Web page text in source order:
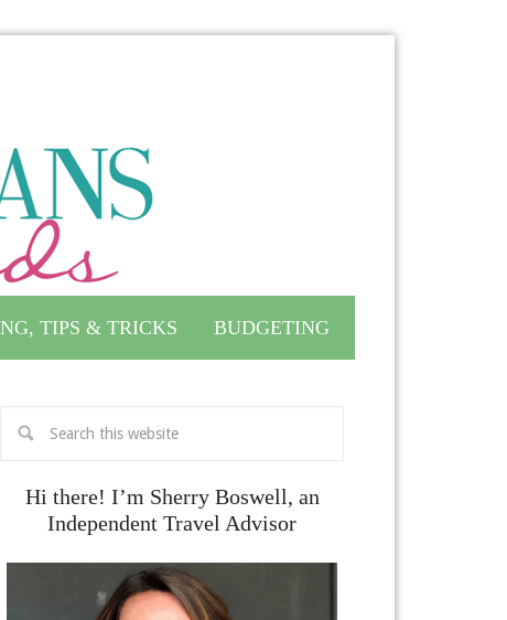
TIPS & TRICKS BUDGETING
Hi there! I’m Sherry Boswell, an
Independent Travel Advisor